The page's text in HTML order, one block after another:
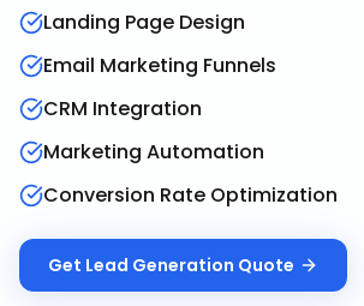
Landing Page Design
Email Marketing Funnels
CRM Integration
Marketing Automation
Conversion Rate Optimization
Get Lead Generation Quote